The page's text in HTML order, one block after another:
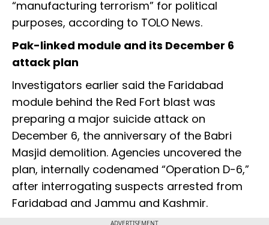
“manufacturing terrorism” for political
purposes, according to TOLO News.
Pak-linked module and its December 6
attack plan
Investigators earlier said the Faridabad
module behind the Red Fort blast was
preparing a major suicide attack on
December 6, the anniversary of the Babri
Masjid demolition. Agencies uncovered the
plan, internally codenamed “Operation D-6,”
after interrogating suspects arrested from
Faridabad and Jammu and Kashmir.